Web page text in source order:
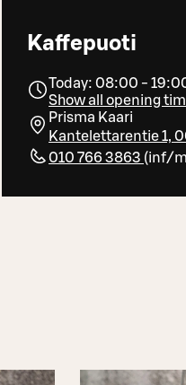
Kaffepuoti
Today: 08:00 -
Show all opening
Prisma Kaari
Kantelettarentie 1,
010 766 3863 (inf/